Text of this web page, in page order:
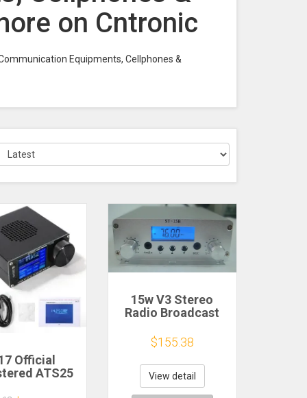
on Cntronic
Equipments, Cellphones &
Official
ATS25
15w V3 Stereo
Radio Broadcast
76MHz-108MHz
Car Radio
Transmitter Church
Stage Broadcast
$155.38
View detail